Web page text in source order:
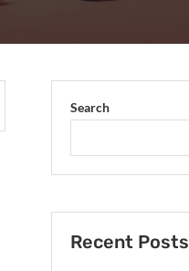
Search
Recent Posts